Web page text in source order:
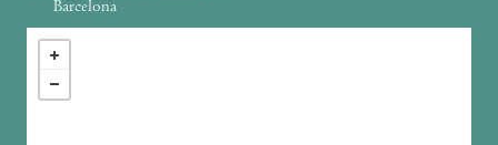
Barcelona